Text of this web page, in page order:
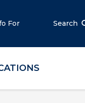
For Search